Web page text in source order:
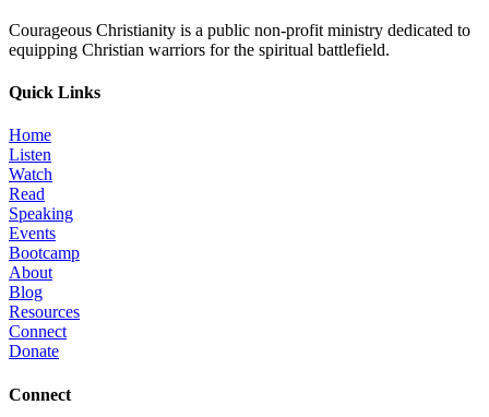
Courageous Christianity is a public non-profit ministry dedicated to
equipping Christian warriors for the spiritual battlefield.
Quick Links
Home
Listen
Watch
Read
Speaking
Events
Bootcamp
About
Blog
Resources
Connect
Donate
Connect